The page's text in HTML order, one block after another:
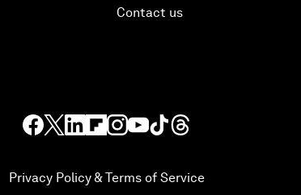
Contact us
Privacy Policy & Terms of Service